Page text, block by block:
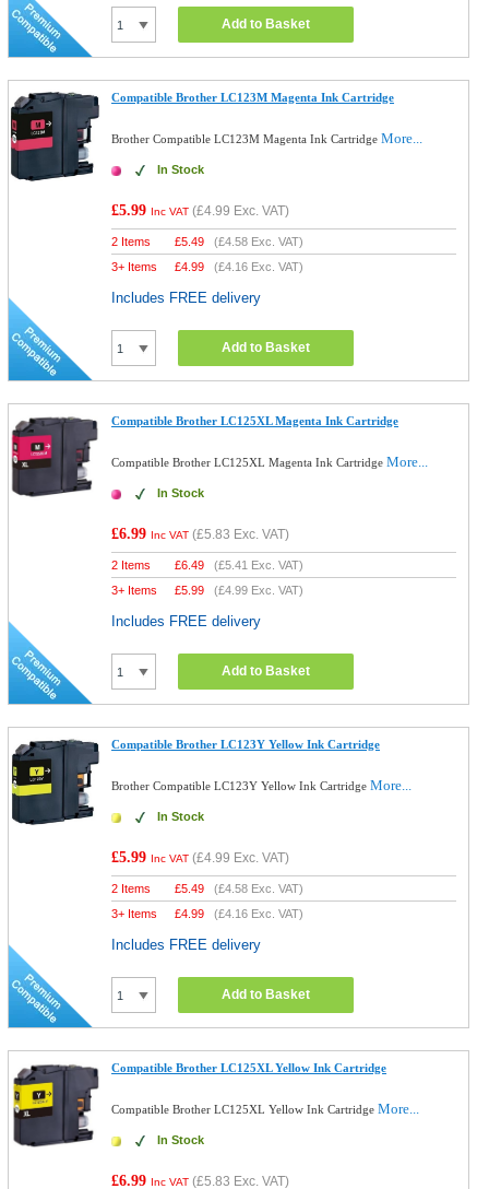
Add to Basket
Compatible Brother LC123M Magenta Ink Cartridge
Brother Compatible LC123M Magenta Ink CartridgeMore...
In Stock
£5.99 Inc VAT (£4.99 Exc. VAT)
2 Items £5.49 (£4.58 Exc. VAT)
3+ Items
£4.99 (£4.16 Exc. VAT)
Includes FREE delivery
Add to Basket
Compatible Brother LC125XL Magenta Ink Cartridge
Compatible Brother LC125XL Magenta Ink CartridgeMore...
In Stock
£6.99 Inc VAT (£5.83 Exc. VAT)
2 Items £6.49 (£5.41 Exc. VAT)
3+ Items
£5.99 (£4.99 Exc. VAT)
Includes FREE delivery
Add to Basket
Compatible Brother LC123Y Yellow Ink Cartridge
Brother Compatible LC123Y Yellow Ink CartridgeMore...
In Stock
£5.99 Inc VAT (£4.99 Exc. VAT)
2 Items £5.49 (£4.58 Exc. VAT)
3+ Items
£4.99 (£4.16 Exc. VAT)
Includes FREE delivery
Add to Basket
Compatible Brother LC125XL Yellow Ink Cartridge
Compatible Brother LC125XL Yellow Ink CartridgeMore...
In Stock
£6.99 Inc VAT (£5.83 Exc. VAT)